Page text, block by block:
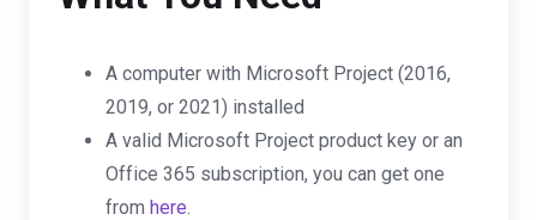
A computer with Microsoft Project (2016,
2019, or 2021) installed
A valid Microsoft Project product key or an
Office 365 subscription, you can get one
from here.